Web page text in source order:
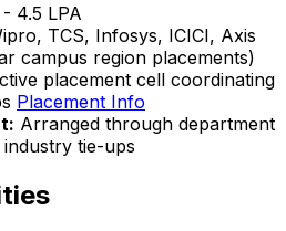
- 4.5 LPA
TCS, Infosys, ICICI, Axis
campus region placements)
placement cell coordinating
Placement Info
Arranged through department
tie-ups